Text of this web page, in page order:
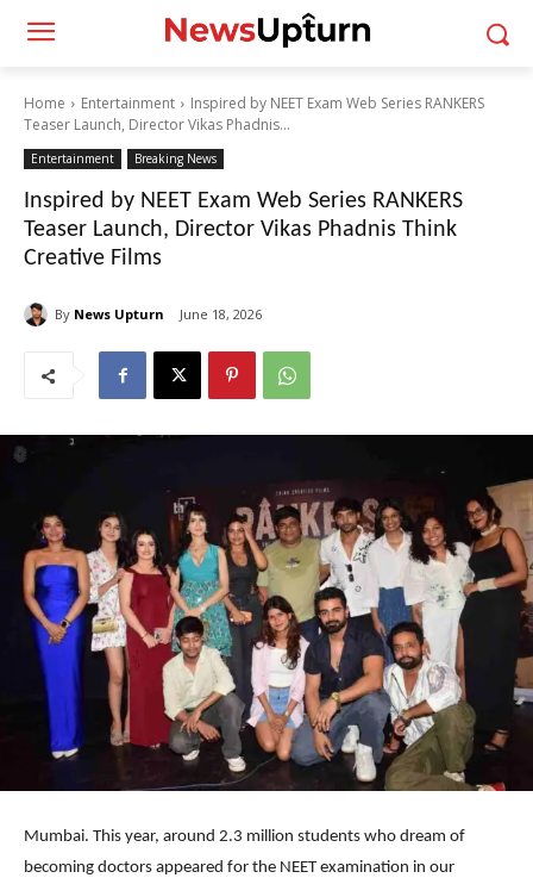
Home Entertainment
Inspired by NEET Exam Web Series RANKERS
Teaser Launch, Director Vikas Phadnis...
Entertainment Breaking News
Inspired by NEET Exam Web Series RANKERS
Teaser Launch, Director Vikas Phadnis Think
Creative Films
By News Upturn June 18, 2026
Mumbai. This year, around 2.3 million students who dream of
becoming doctors appeared for the NEET examination in our